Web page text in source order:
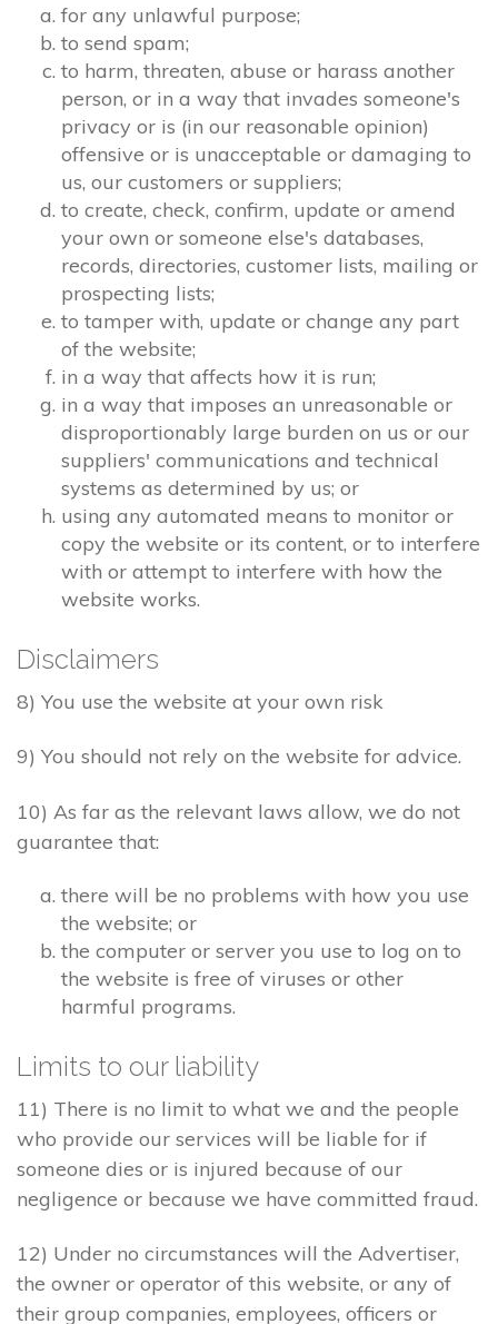
for any unlawful purpose;
to send spam;
to harm, threaten, abuse or harass another
person, or in a way that invades someone's
privacy or is (in our reasonable opinion)
offensive or is unacceptable or damaging to
us, our customers or suppliers;
to create, check, confirm, update or amend
your own or someone else's databases,
records, directories, customer lists, mailing or
prospecting lists;
to tamper with, update or change any part
of the website;
in a way that affects how it is run;
in a way that imposes an unreasonable or
disproportionably large burden on us or our
suppliers' communications and technical
systems as determined by us; or
using any automated means to monitor or
copy the website or its content, or to interfere
with or attempt to interfere with how the
website works.
Disclaimers
8) You use the website at your own risk
9) You should not rely on the website for advice.
10) As far as the relevant laws allow, we do not
guarantee that:
there will be no problems with how you use
the website; or
the computer or server you use to log on to
the website is free of viruses or other
harmful programs.
Limits to our liability
11) There is no limit to what we and the people
who provide our services will be liable for if
someone dies or is injured because of our
negligence or because we have committed fraud.
12) Under no circumstances will the Advertiser,
the owner or operator of this website, or any of
their group companies, employees, officers or